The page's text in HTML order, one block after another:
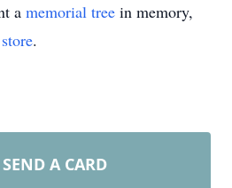
a memorial tree in memory,
.
SEND A CARD